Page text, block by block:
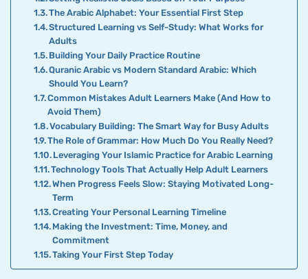
The Arabic Alphabet: Your Essential First Step
Structured Learning vs Self-Study: What Works for
Adults
Building Your Daily Practice Routine
Quranic Arabic vs Modern Standard Arabic: Which
Should You Learn?
Common Mistakes Adult Learners Make (And How to
Avoid Them)
Vocabulary Building: The Smart Way for Busy Adults
The Role of Grammar: How Much Do You Really Need?
Leveraging Your Islamic Practice for Arabic Learning
Technology Tools That Actually Help Adult Learners
When Progress Feels Slow: Staying Motivated Long-
Term
Creating Your Personal Learning Timeline
Making the Investment: Time, Money, and
Commitment
Taking Your First Step Today